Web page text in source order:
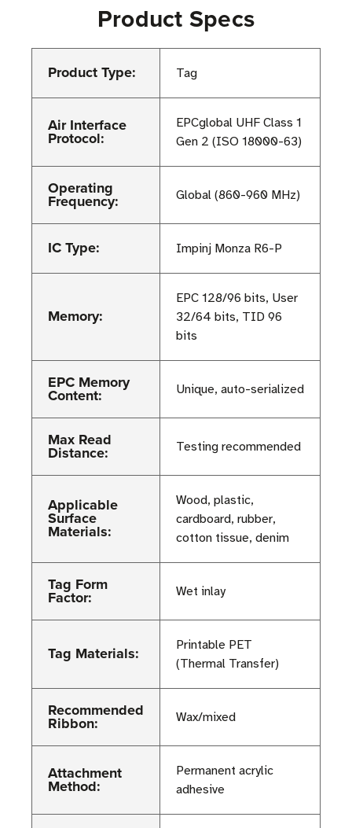
Product Specs
Product Type: Tag
Air Interface
Protocol:
EPCglobal UHF Class 1
Gen 2 (ISO 18000-63)
Operating
Frequency: Global (860-960 MHz)
IC Type: Impinj Monza R6-P
Memory:
EPC 128/96 bits, User
32/64 bits, TID 96
bits
EPC Memory
Content: Unique, auto-serialized
Max Read
Distance: Testing recommended
Applicable
Surface
Materials:
Wood, plastic,
cardboard, rubber,
cotton tissue, denim
Tag Form
Factor: Wet inlay
Tag Materials:
Printable PET
(Thermal Transfer)
Recommended
Ribbon: Wax/mixed
Attachment
Method:
Permanent acrylic
adhesive